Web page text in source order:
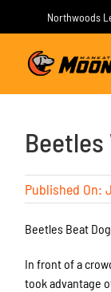
Northwoods
Beetles
Published On:
Beetles Beat
In front of a
took advantage